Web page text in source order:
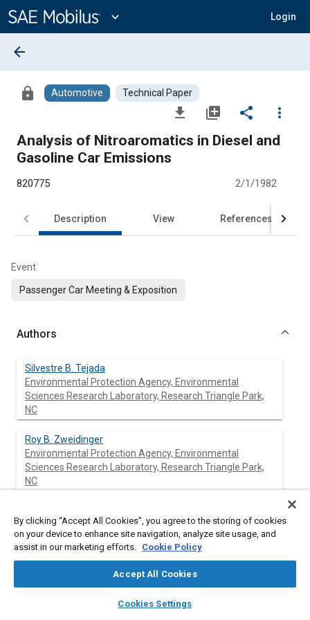
Content
expand_more Login
library_books auto_awesome
SAE AI Chat
arrow_back
lock Automotive Technical Paper
file_download library_add share
more_vert
Analysis of Nitroaromatics in Diesel and
Gasoline Car Emissions
820775 2/1/1982
Description View References
Event
Passenger Car Meeting & Exposition
Authors
Silvestre B. Tejada
Environmental Protection Agency, Environmental
Sciences Research Laboratory, Research Triangle Park,
NC
Roy B. Zweidinger
Environmental Protection Agency, Environmental
Sciences Research Laboratory, Research Triangle Park,
NC
Environmental Protection Agency, Environmental
Sciences Research Laboratory, Research Triangle Park,
NC
By clicking “Accept All Cookies”, you agree to the storing of cookies
on your device to enhance site navigation, analyze site usage, and
assist in our marketing efforts. Cookie Policy
Accept All Cookies
Cookies Settings